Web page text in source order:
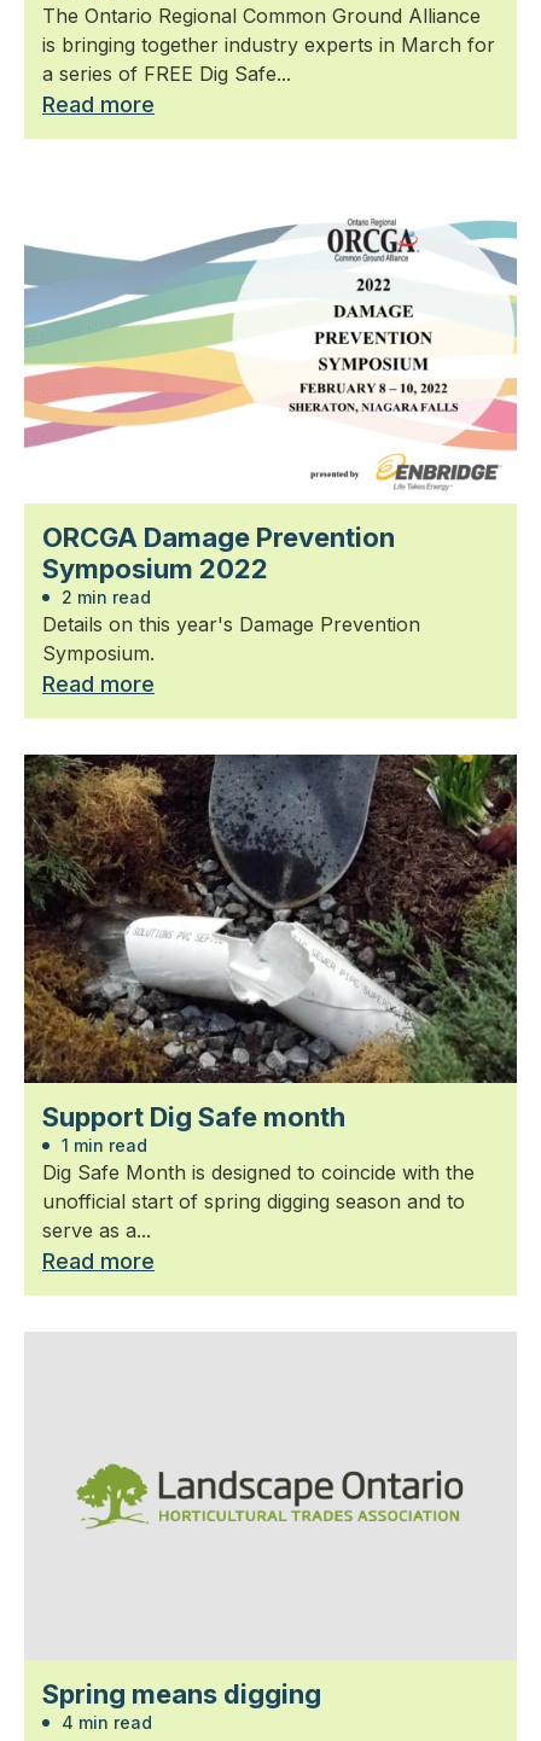
The Ontario Regional Common Ground Alliance
is bringing together industry experts in March for
a series of FREE Dig Safe...
Read more
ORCGA Damage Prevention
Symposium 2022
2 min read
Details on this year's Damage Prevention
Symposium.
Read more
Support Dig Safe month
1 min read
Dig Safe Month is designed to coincide with the
unofficial start of spring digging season and to
serve as a...
Read more
Spring means digging
4 min read